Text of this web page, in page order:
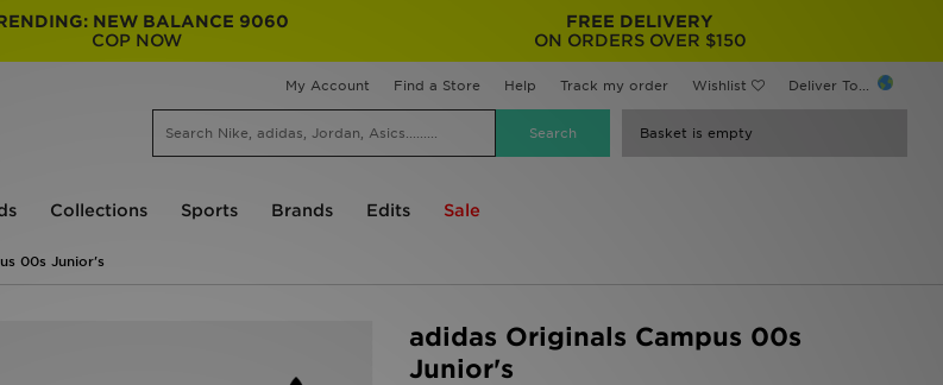
NEW BALANCE 9060
COP NOW
FREE DELIVERY
ON ORDERS OVER $150
My Account Find a Store Help Track my order Wishlist Deliver To...
Basket is empty
Collections Sports Brands Edits Sale
00s Junior's
adidas Originals Campus 00s
Junior's